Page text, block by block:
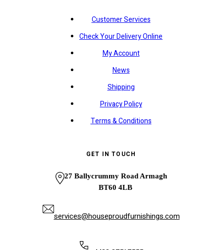
Customer Services
Check Your Delivery Online
My Account
News
Shipping
Privacy Policy
Terms & Conditions
GET IN TOUCH
27 Ballycrummy Road Armagh
BT60 4LB
services@houseproudfurnishings.com